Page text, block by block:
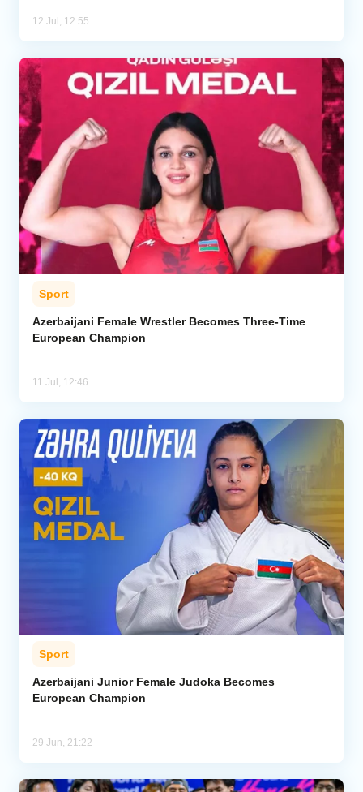
12 Jul, 12:55
Sport
Azerbaijani Female Wrestler Becomes Three-Time
European Champion
11 Jul, 12:46
Sport
Azerbaijani Junior Female Judoka Becomes
European Champion
29 Jun, 21:22